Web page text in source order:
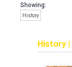
Showing:
History
History|